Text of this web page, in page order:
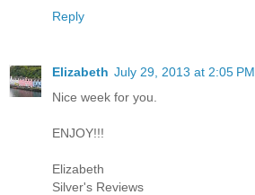
Reply
Elizabeth July 29, 2013 at 2:05 PM
Nice week for you.
ENJOY!!!
Elizabeth
Silver's Reviews